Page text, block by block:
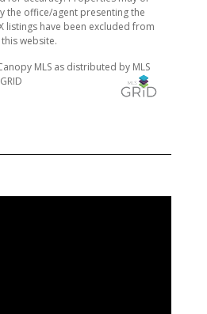
the office/agent presenting the
listings have been excluded from
this website.
MLS as distributed by MLS
GRID